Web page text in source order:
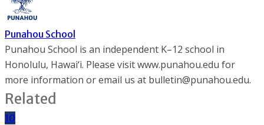
Punahou School
Punahou School is an independent K–12 school in
Honolulu, Hawai‘i. Please visit www.punahou.edu for
more information or email us at bulletin@punahou.edu.
Related
10